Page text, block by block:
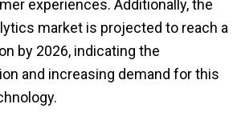
experiences. Additionally, the
market is projected to reach a
by 2026, indicating the
and increasing demand for this